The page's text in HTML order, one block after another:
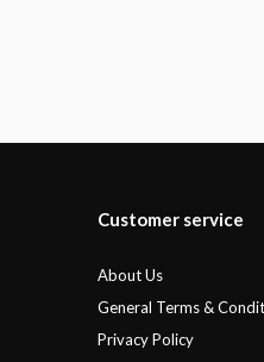
Customer service
About Us
General Terms &
Privacy Policy